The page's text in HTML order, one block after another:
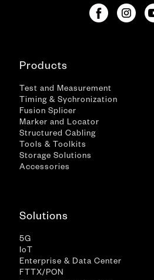
Products
Test and Measurement
Timing & Sychronization
Fusion Splicer
Marker and Locator
Structured Cabling
Tools & Toolkits
Storage Solutions
Accessories
Solutions
5G
IoT
Enterprise & Data Center
FTTX/PON